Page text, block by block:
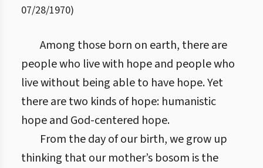
07/28/1970)
Among those born on earth, there are
people who live with hope and people who
live without being able to have hope. Yet
there are two kinds of hope: humanistic
hope and God-centered hope.
From the day of our birth, we grow up
thinking that our mother’s bosom is the